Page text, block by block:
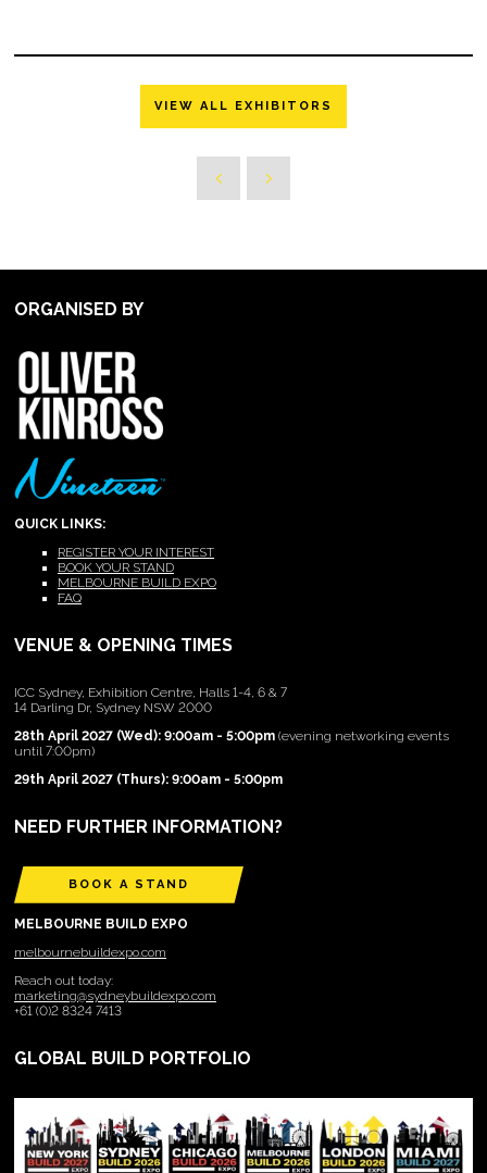
VIEW ALL EXHIBITORS
ORGANISED BY
QUICK LINKS:
REGISTER YOUR INTEREST
BOOK YOUR STAND
MELBOURNE BUILD EXPO
FAQ
VENUE & OPENING TIMES
ICC Sydney, Exhibition Centre, Halls 1-4, 6 & 7
14 Darling Dr, Sydney NSW 2000
28th April 2027 (Wed): 9:00am - 5:00pm (evening networking events
until 7:00pm)
29th April 2027 (Thurs): 9:00am - 5:00pm
NEED FURTHER INFORMATION?
BOOK A STAND
MELBOURNE BUILD EXPO
melbournebuildexpo.com
Reach out today:
marketing@sydneybuildexpo.com
+61 (0)2 8324 7413
GLOBAL BUILD PORTFOLIO